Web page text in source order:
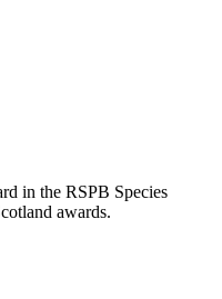
in the RSPB Species
awards.